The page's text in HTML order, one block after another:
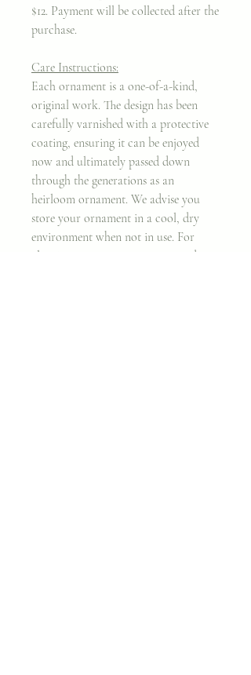
$12. Payment will be collected after the
purchase.
Care Instructions:
Each ornament is a one-of-a-kind,
original work. The design has been
carefully varnished with a protective
coating, ensuring it can be enjoyed
now and ultimately passed down
through the generations as an
heirloom ornament. We advise you
store your ornament in a cool, dry
environment when not in use. For
cleaning purposes, we recommend a